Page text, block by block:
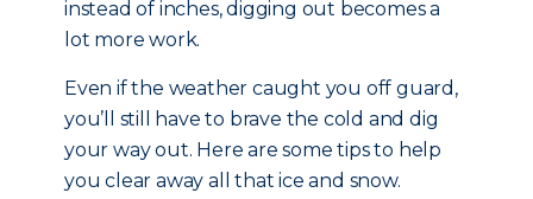
instead of inches, digging out becomes a
lot more work.
Even if the weather caught you off guard,
you’ll still have to brave the cold and dig
your way out. Here are some tips to help
you clear away all that ice and snow.